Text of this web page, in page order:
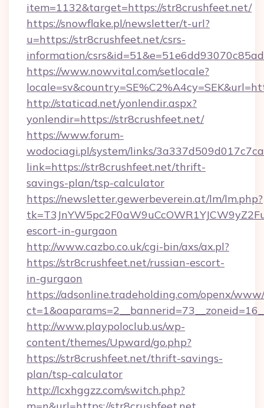
item=1132&target=https://str8crushfeet.net/
https://snowflake.pl/newsletter/t-url?
u=https://str8crushfeet.net/csrs-
information/
https://www.nowvital.com/setlocale?
http://staticad.net/yonlendir.aspx?
yonlendir=https://str8crushfeet.net/
https://www.forum-
wodociagi.pl/system/links/
link=https://str8crushfeet.net/thrift-
savings-plan/tsp-calculator
https://newsletter.gewerbeverein.at/lm/lm.php?
escort-in-gurgaon
http://www.cazbo.co.uk/cgi-bin/axs/ax.pl?
https://str8crushfeet.net/russian-escort-
in-gurgaon
https://adsonline.tradeholding.com/openx/
http://www.playpoloclub.us/wp-
content/themes/Upward/go.php?
https://str8crushfeet.net/thrift-savings-
plan/tsp-calculator
http://lcxhggzz.com/switch.php?